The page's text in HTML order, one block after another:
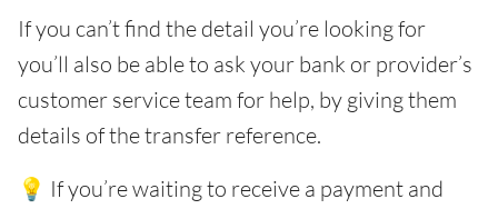
If you can’t find the detail you’re looking for
you’ll also be able to ask your bank or provider’s
customer service team for help, by giving them
details of the transfer reference.
💡 If you’re waiting to receive a payment and